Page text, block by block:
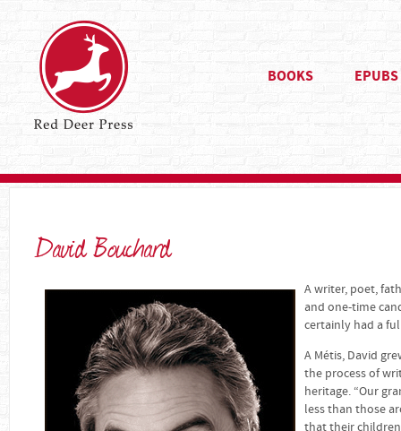
BOOKS EPUBS
David Bouchard
A writer, poet,
and one-time
certainly had
A Métis, David
the process of
heritage. “Our
less than those
that their